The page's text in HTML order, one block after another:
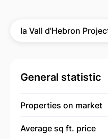
la Vall d'Hebron
General statistic
Properties on market
Average sq ft. price